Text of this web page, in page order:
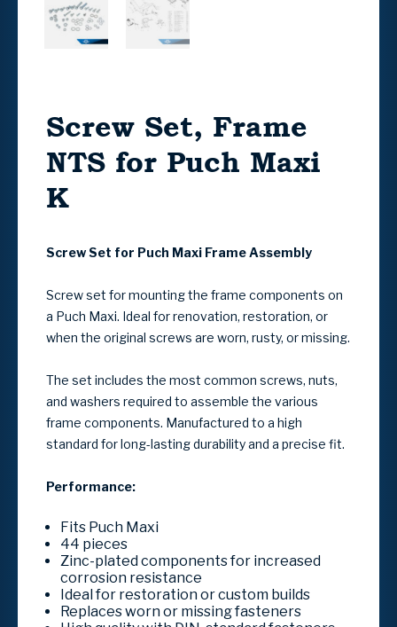
Screw Set, Frame
NTS for Puch Maxi
K
Screw Set for Puch Maxi Frame Assembly
Screw set for mounting the frame components on
a Puch Maxi. Ideal for renovation, restoration, or
when the original screws are worn, rusty, or missing.
The set includes the most common screws, nuts,
and washers required to assemble the various
frame components. Manufactured to a high
standard for long-lasting durability and a precise fit.
Performance:
Fits Puch Maxi
44 pieces
Zinc-plated components for increased
corrosion resistance
Ideal for restoration or custom builds
Replaces worn or missing fasteners